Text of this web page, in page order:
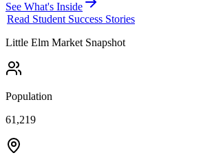
See What's Inside
Read Student Success Stories
Little Elm Market Snapshot
Population
61,219